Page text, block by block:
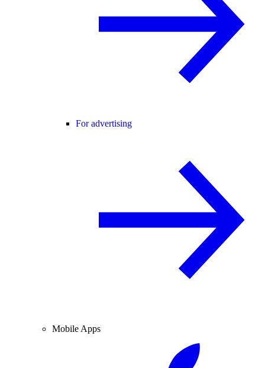
For advertising
Mobile Apps